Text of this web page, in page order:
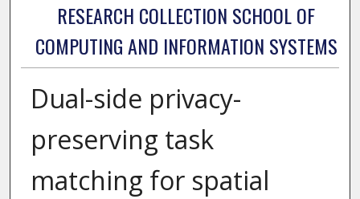
RESEARCH COLLECTION SCHOOL OF
COMPUTING AND INFORMATION SYSTEMS
Dual-side privacy-
preserving task
matching for spatial